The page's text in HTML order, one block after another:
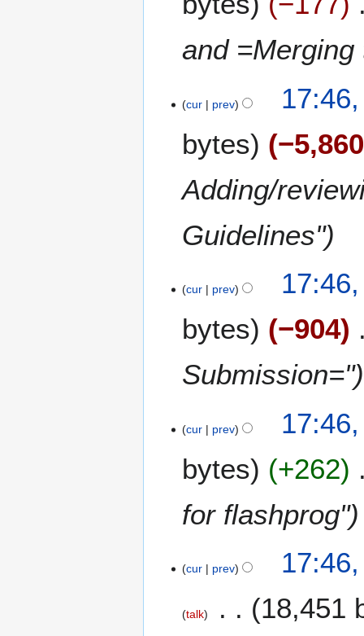
and
cur prev
bytes
−5,860
Adding/
Guidelines"
cur prev
bytes
−904
Submission="
cur prev
bytes
+262
for flashprog"
cur prev
talk
18,451